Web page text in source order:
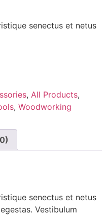
senectus et netus
, All Products,
, Woodworking
senectus et netus
Vestibulum